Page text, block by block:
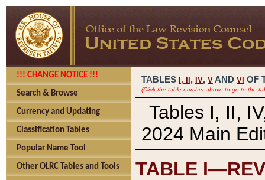
!!! CHANGE NOTICE !!!
Search & Browse
Currency and Updating
Classification Tables
Popular Name Tool
Other OLRC Tables and Tools
TABLES I, , IV, V AND VI OF
(Click the table number above to go to the
Tables I, II,
2024 Main
TABLE